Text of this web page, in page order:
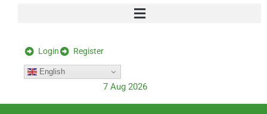
Login Register
English
7 Aug 2026